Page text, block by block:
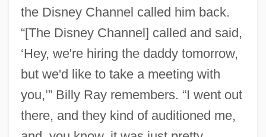
the Disney Channel called him back.
“[The Disney Channel] called and said,
‘Hey, we're hiring the daddy tomorrow,
but we'd like to take a meeting with
you,’” Billy Ray remembers. “I went out
there, and they kind of auditioned me,